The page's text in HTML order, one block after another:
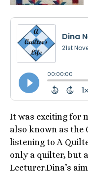
It was exciting for
also known as the
listening to A
only a quilter, but
Lecturer.Dina’s